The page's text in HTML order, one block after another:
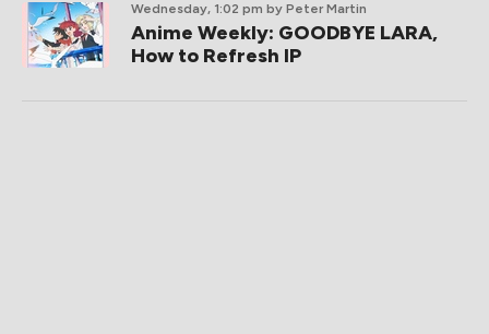
Wednesday, 1:02 pm by Peter Martin
Anime Weekly: GOODBYE LARA,
How to Refresh IP